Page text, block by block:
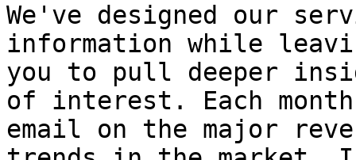
We've designed our
information while
you to pull deeper
of interest. Each
email on the major